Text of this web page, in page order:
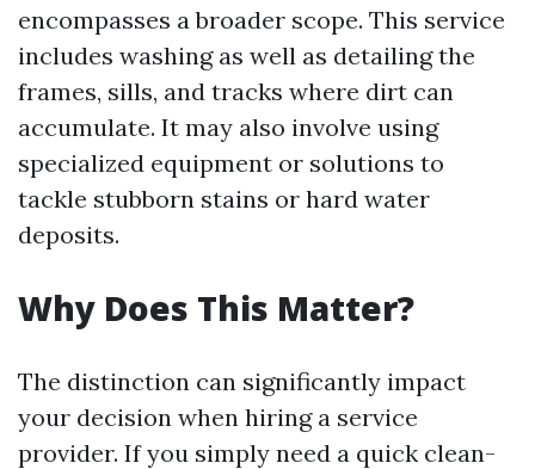
encompasses a broader scope. This service
includes washing as well as detailing the
frames, sills, and tracks where dirt can
accumulate. It may also involve using
specialized equipment or solutions to
tackle stubborn stains or hard water
deposits.
Why Does This Matter?
The distinction can significantly impact
your decision when hiring a service
provider. If you simply need a quick clean-